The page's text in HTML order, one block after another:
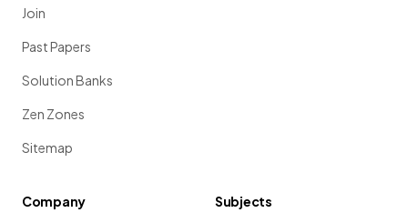
Join
Past Papers
Solution Banks
Zen Zones
Sitemap
Company
Subjects